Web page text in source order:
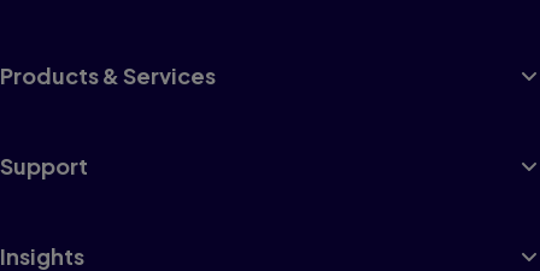
Products & Services
Support
Insights